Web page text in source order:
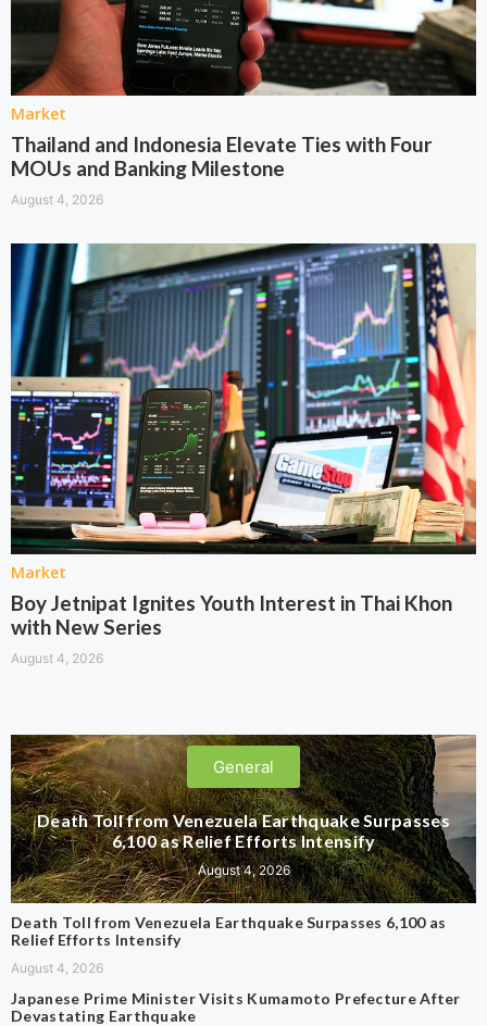
Market
Thailand and Indonesia Elevate Ties with Four
MOUs and Banking Milestone
August 4, 2026
Market
Boy Jetnipat Ignites Youth Interest in Thai Khon
with New Series
August 4, 2026
General
Death Toll from Venezuela Earthquake Surpasses
6,100 as Relief Efforts Intensify
August 4, 2026
Death Toll from Venezuela Earthquake Surpasses 6,100 as
Relief Efforts Intensify
August 4, 2026
Japanese Prime Minister Visits Kumamoto Prefecture After
Devastating Earthquake